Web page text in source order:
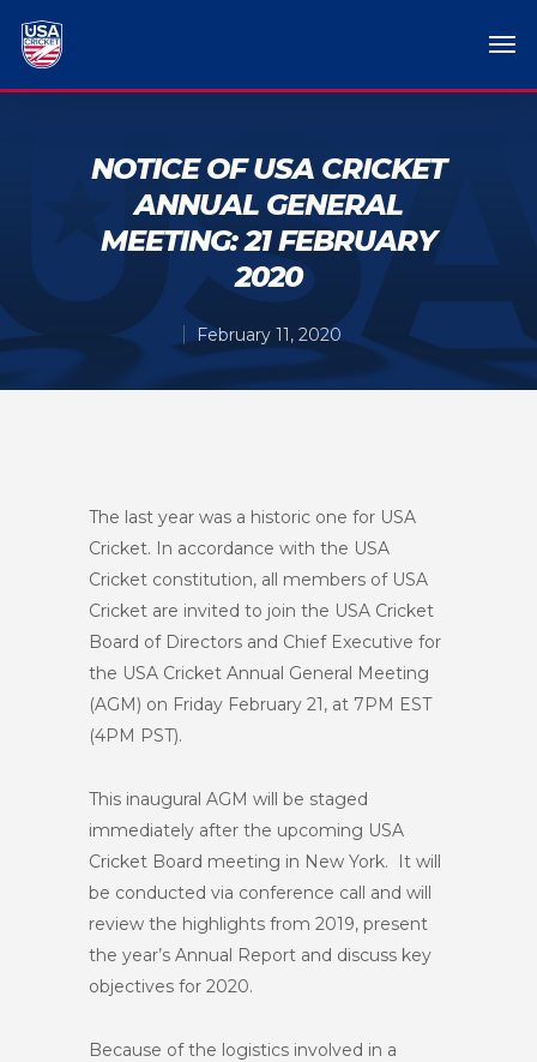
NOTICE OF USA CRICKET
ANNUAL GENERAL
MEETING: 21 FEBRUARY
2020
February 11, 2020
The last year was a historic one for USA
Cricket. In accordance with the USA
Cricket constitution, all members of USA
Cricket are invited to join the USA Cricket
Board of Directors and Chief Executive for
the USA Cricket Annual General Meeting
(AGM) on Friday February 21, at 7PM EST
(4PM PST).
This inaugural AGM will be staged
immediately after the upcoming USA
Cricket Board meeting in New York. It will
be conducted via conference call and will
review the highlights from 2019, present
the year’s Annual Report and discuss key
objectives for 2020.
Because of the logistics involved in a